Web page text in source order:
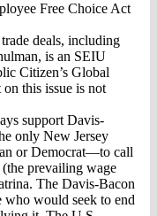
Free Choice Act
deals, including
is an SEIU
Citizen’s Global
this issue is not
support Davis-
only New Jersey
or Democrat—to call
prevailing wage
The Davis-Bacon
who would seek to end